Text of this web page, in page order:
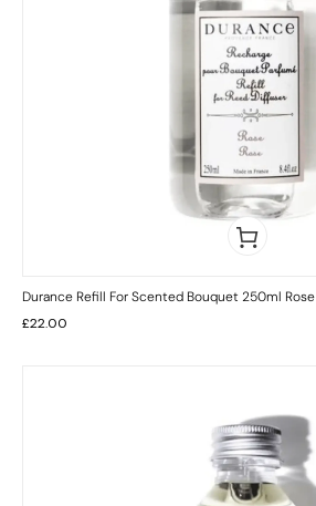
Durance Refill For Scented Bouquet 250ml Rose
£22.00